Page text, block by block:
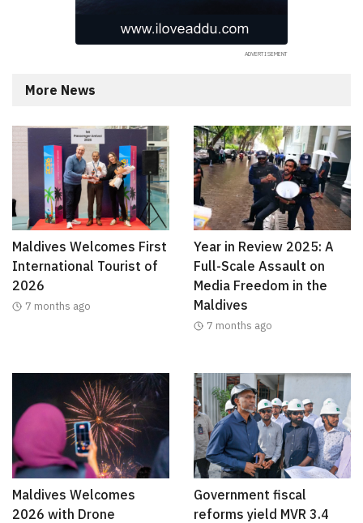
More News
Maldives Welcomes First
International Tourist of
2026
7 months ago
Year in Review 2025: A
Full-Scale Assault on
Media Freedom in the
Maldives
7 months ago
Maldives Welcomes
2026 with Drone
Government fiscal
reforms yield MVR 3.4